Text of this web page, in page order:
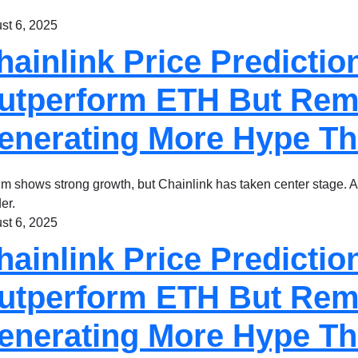
6, 2025
Price
ETH But
More Hype
shows strong growth, but Chainlink has taken center stage.
6, 2025
Price
ETH But
More Hype